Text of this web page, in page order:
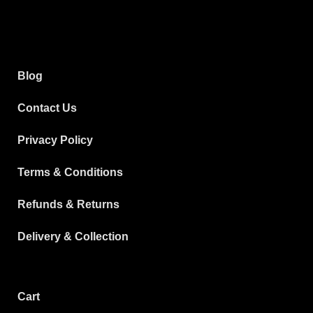
Blog
Contact Us
Privacy Policy
Terms & Conditions
Refunds & Returns
Delivery & Collection
Cart